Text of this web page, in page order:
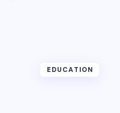
EDUCATION